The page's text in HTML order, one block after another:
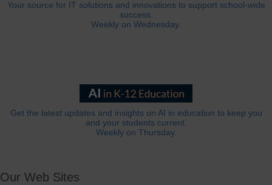
Your source for IT solutions and innovations to support school-wide
success.
Weekly on Wednesday.
Get the latest updates and insights on AI in education to keep you
and your students current.
Weekly on Thursday.
Our Web Sites